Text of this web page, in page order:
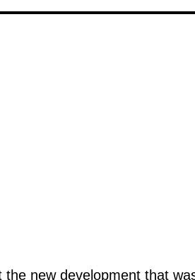
new development that